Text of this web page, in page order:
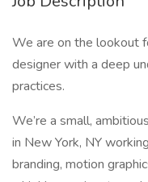
We are on the lookout
designer with a deep
practices.
We’re a small,
in New York, NY
branding, motion